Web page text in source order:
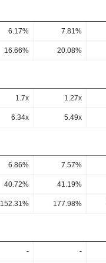
6.17% 7.81%
16.66% 20.08%
1.7x 1.27x
6.34x 5.49x
6.86% 7.57%
40.72% 41.19%
152.31% 177.98%
- -